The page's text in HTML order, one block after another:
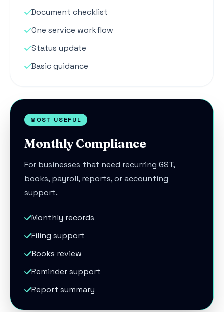
Document checklist
One service workflow
Status update
Basic guidance
MOST USEFUL
Monthly Compliance
For businesses that need recurring GST,
books, payroll, reports, or accounting
support.
Monthly records
Filing support
Books review
Reminder support
Report summary